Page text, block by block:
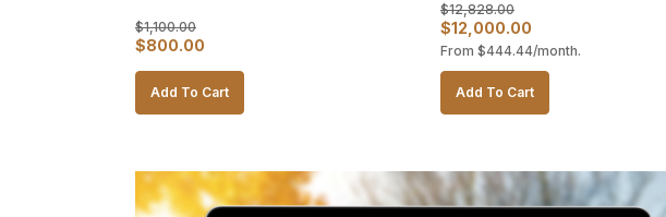
$1,100.00
Original
price
$800.00
price
Add To Cart
$12,828.00
Original
price
was:
$12,828.00.
$12,000.00
price
is:
$12,000.00.
From $444.44/month.
Add To Cart